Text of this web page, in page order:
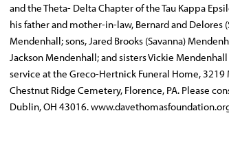
and the Theta- Delta Chapter of the Tau Kappa
his father and mother-in-law, Bernard and
Mendenhall; sons, Jared Brooks (Savanna)
Jackson Mendenhall; and sisters Vickie
service at the Greco-Hertnick Funeral Home,
Chestnut Ridge Cemetery, Florence, PA. Please
Dublin, OH 43016.